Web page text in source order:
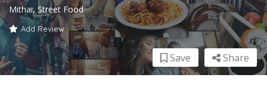
Mithai, Street Food
Add Review
Share
Save